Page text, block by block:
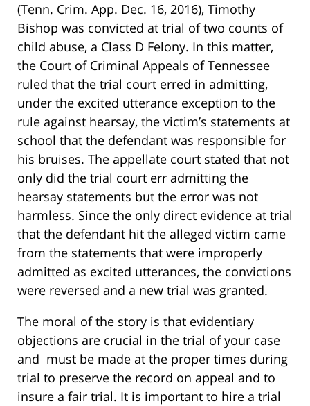
(Tenn. Crim. App. Dec. 16, 2016), Timothy
Bishop was convicted at trial of two counts of
child abuse, a Class D Felony. In this matter,
the Court of Criminal Appeals of Tennessee
ruled that the trial court erred in admitting,
under the excited utterance exception to the
rule against hearsay, the victim’s statements at
school that the defendant was responsible for
his bruises. The appellate court stated that not
only did the trial court err admitting the
hearsay statements but the error was not
harmless. Since the only direct evidence at trial
that the defendant hit the alleged victim came
from the statements that were improperly
admitted as excited utterances, the convictions
were reversed and a new trial was granted.
The moral of the story is that evidentiary
objections are crucial in the trial of your case
and must be made at the proper times during
trial to preserve the record on appeal and to
insure a fair trial. It is important to hire a trial